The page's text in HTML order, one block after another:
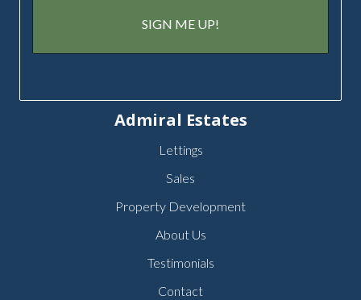
Admiral Estates
Lettings
Sales
Property Development
About Us
Testimonials
Contact